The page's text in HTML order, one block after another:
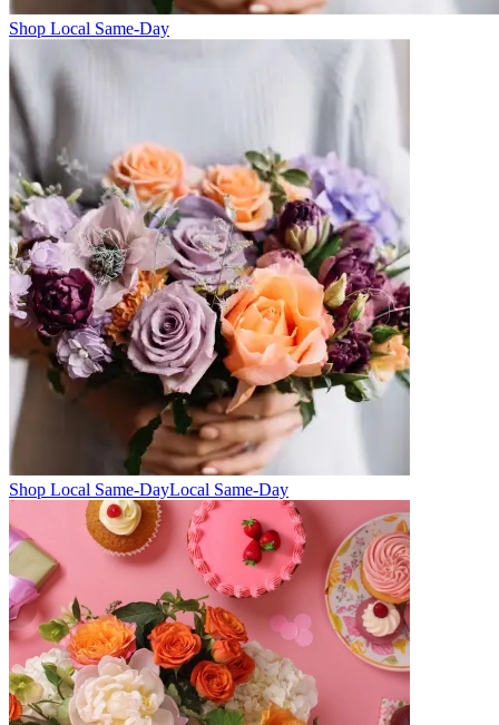
Shop Local Same-Day
Shop Local Same-DayLocal Same-Day